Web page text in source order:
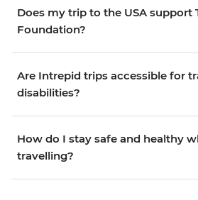
Does my trip to the USA support
Foundation?
Are Intrepid trips accessible for
disabilities?
How do I stay safe and healthy
travelling?